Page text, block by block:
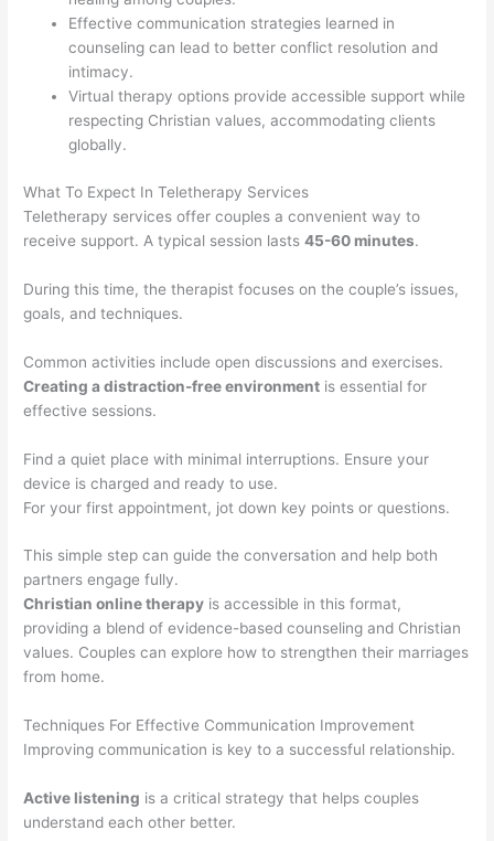
Effective communication strategies learned in
counseling can lead to better conflict resolution and
intimacy.
Virtual therapy options provide accessible support while
respecting Christian values, accommodating clients
globally.
What To Expect In Teletherapy Services
Teletherapy services offer couples a convenient way to
receive support. A typical session lasts45-60 minutes.
During this time, the therapist focuses on the couple’s issues,
goals, and techniques.
Common activities include open discussions and exercises.
Creating a distraction-free environment is essential for
effective sessions.
Find a quiet place with minimal interruptions. Ensure your
device is charged and ready to use.
For your first appointment, jot down key points or questions.
This simple step can guide the conversation and help both
partners engage fully.
Christian online therapy is accessible in this format,
providing a blend of evidence-based counseling and Christian
values. Couples can explore how to strengthen their marriages
from home.
Techniques For Effective Communication Improvement
Improving communication is key to a successful relationship.
Active listening is a critical strategy that helps couples
understand each other better.